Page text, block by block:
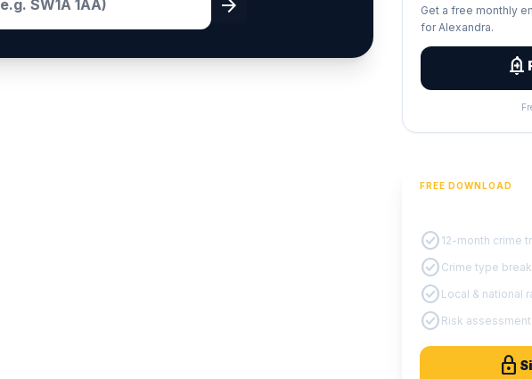
arrow_forward
Get a free monthly
for Alexandra.
add_alert
FREE DOWNLOAD
check_circle 12-month crime
check_circle Crime type
check_circle Local & national
check_circle Risk
lock